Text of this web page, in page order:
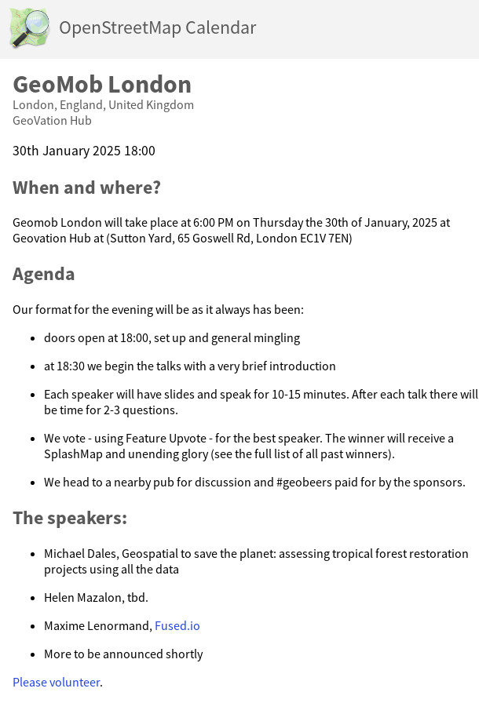
OpenStreetMap Calendar
GeoMob London
London, England, United Kingdom
GeoVation Hub
30th January 2025 18:00
When and where?
Geomob London will take place at 6:00 PM on Thursday the 30th of January, 2025 at
Geovation Hub at (Sutton Yard, 65 Goswell Rd, London EC1V 7EN)
Agenda
Our format for the evening will be as it always has been:
doors open at 18:00, set up and general mingling
at 18:30 we begin the talks with a very brief introduction
Each speaker will have slides and speak for 10-15 minutes. After each talk there will
be time for 2-3 questions.
We vote - using Feature Upvote - for the best speaker. The winner will receive a
SplashMap and unending glory (see the full list of all past winners).
We head to a nearby pub for discussion and #geobeers paid for by the sponsors.
The speakers:
Michael Dales, Geospatial to save the planet: assessing tropical forest restoration
projects using all the data
Helen Mazalon, tbd.
Maxime Lenormand, Fused.io
More to be announced shortly
Please volunteer.